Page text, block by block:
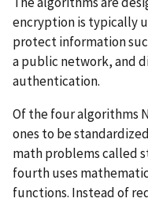
encryption is typically
protect information
a public network, and
authentication.
Of the four algorithms
ones to be
math problems called
fourth uses
functions. Instead of